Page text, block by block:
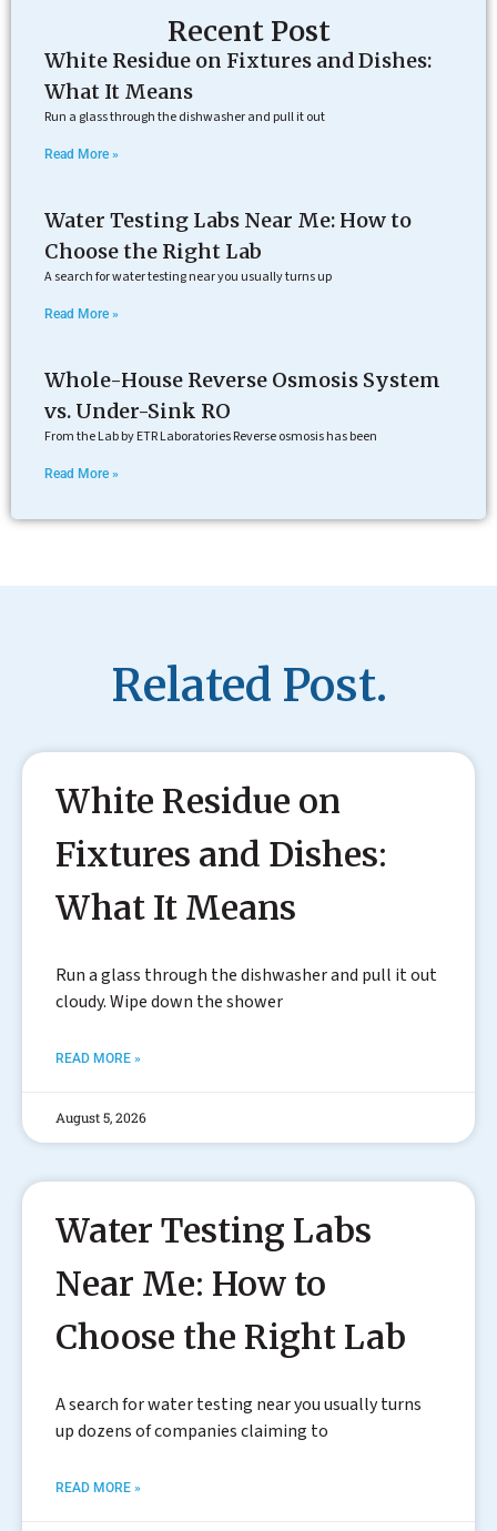
Recent Post
White Residue on Fixtures and Dishes:
What It Means
Run a glass through the dishwasher and pull it out
Read More »
Water Testing Labs Near Me: How to
Choose the Right Lab
A search for water testing near you usually turns up
Read More »
Whole-House Reverse Osmosis System
vs. Under-Sink RO
From the Lab by ETR Laboratories Reverse osmosis has been
Read More »
Related Post.
White Residue on
Fixtures and Dishes:
What It Means
Run a glass through the dishwasher and pull it out
cloudy. Wipe down the shower
READ MORE »
August 5, 2026
Water Testing Labs
Near Me: How to
Choose the Right Lab
A search for water testing near you usually turns
up dozens of companies claiming to
READ MORE »